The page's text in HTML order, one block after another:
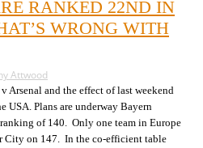
team
RANKED 22ND IN
WRONG WITH
Attwood
Arsenal and the effect of last weekend
USA. Plans are underway Bayern
of 140. Only one team in Europe
City on 147. In the co-efficient table